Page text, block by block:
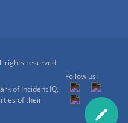
rights reserved.
of Incident IQ,
of their
Follow us: